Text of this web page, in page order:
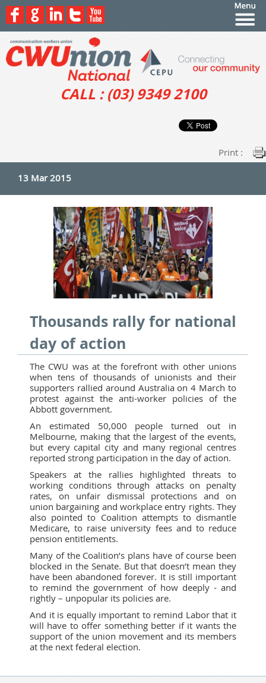
CALL : (03) 9349 2100
Print :
13 Mar 2015
Thousands rally for national
day of action
The CWU was at the forefront with other unions
when tens of thousands of unionists and their
supporters rallied around Australia on 4 March to
protest against the anti-worker policies of the
Abbott government.
An estimated 50,000 people turned out in
Melbourne, making that the largest of the events,
but every capital city and many regional centres
reported strong participation in the day of action.
Speakers at the rallies highlighted threats to
working conditions through attacks on penalty
rates, on unfair dismissal protections and on
union bargaining and workplace entry rights. They
also pointed to Coalition attempts to dismantle
Medicare, to raise university fees and to reduce
pension entitlements.
Many of the Coalition’s plans have of course been
blocked in the Senate. But that doesn’t mean they
have been abandoned forever. It is still important
to remind the government of how deeply - and
rightly – unpopular its policies are.
And it is equally important to remind Labor that it
will have to offer something better if it wants the
support of the union movement and its members
at the next federal election.